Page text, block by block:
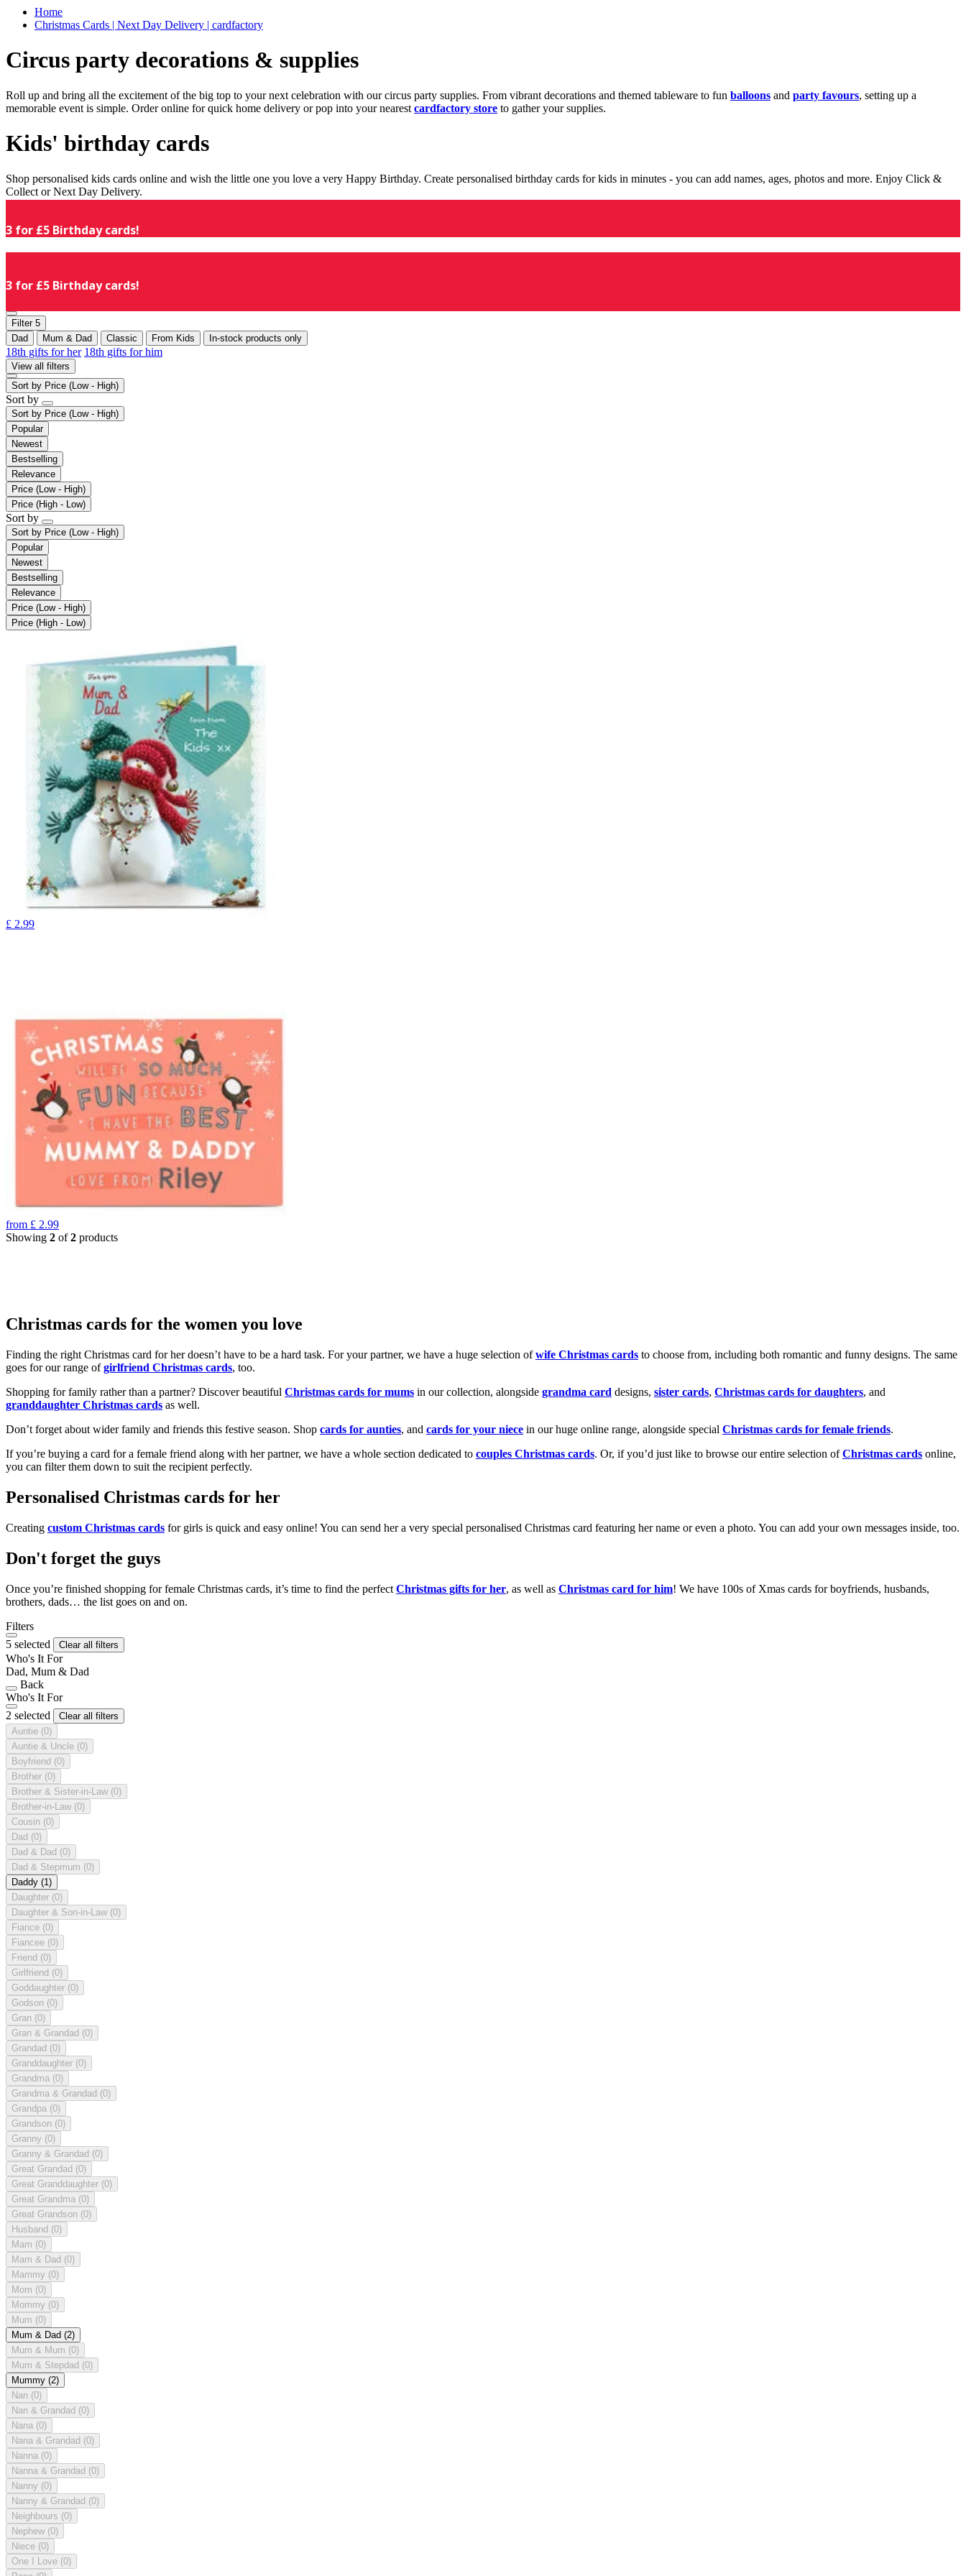
Home
Christmas Cards | Next Day Delivery | cardfactory
Circus party decorations & supplies
Roll up and bring all the excitement of the big top to your next celebration with our circus party supplies. From vibrant decorations and themed tableware to fun balloons and party favours, setting up a
memorable event is simple. Order online for quick home delivery or pop into your nearest cardfactory store to gather your supplies.
Kids' birthday cards
Shop personalised kids cards online and wish the little one you love a very Happy Birthday. Create personalised birthday cards for kids in minutes - you can add names, ages, photos and more. Enjoy Click &
Collect or Next Day Delivery.
3 for £5 Birthday cards!
3 for £5 Birthday cards!
Filter 5
Dad
Mum & Dad Classic From Kids In-stock products only
18th gifts for her 18th gifts for him
View all filters
Sort by Price (Low - High)
Sort by
Sort by Price (Low - High)
Popular
Newest
Bestselling
Relevance
Price (Low - High)
Price (High - Low)
Sort by
Sort by Price (Low - High)
Popular
Newest
Bestselling
Relevance
Price (Low - High)
Price (High - Low)
£ 2.99
from £ 2.99
Showing 2 of2 products
Christmas cards for the women you love
Finding the right Christmas card for her doesn’t have to be a hard task. For your partner, we have a huge selection ofwife Christmas cards to choose from, including both romantic and funny designs. The same
goes for our range ofgirlfriend Christmas cards, too.
Shopping for family rather than a partner? Discover beautiful Christmas cards for mums in our collection, alongside grandma card designs, sister cards, Christmas cards for daughters, and
granddaughter Christmas cards as well.
Don’t forget about wider family and friends this festive season. Shop cards for aunties, and cards for your niece in our huge online range, alongside special Christmas cards for female friends.
If you’re buying a card for a female friend along with her partner, we have a whole section dedicated to couples Christmas cards. Or, if you’d just like to browse our entire selection ofChristmas cards online,
you can filter them down to suit the recipient perfectly.
Personalised Christmas cards for her
Creating custom Christmas cards for girls is quick and easy online! You can send her a very special personalised Christmas card featuring her name or even a photo. You can add your own messages inside, too.
Don't forget the guys
Once you’re finished shopping for female Christmas cards, it’s time to find the perfect Christmas gifts for her, as well as Christmas card for him! We have 100s of Xmas cards for boyfriends, husbands,
brothers, dads… the list goes on and on.
Filters
5 selected
Clear all filters
Who's It For
Dad, Mum & Dad
Back
Who's It For
2 selected
Clear all filters
Auntie (0)
Auntie & Uncle (0)
Boyfriend (0)
Brother (0)
Brother & Sister-in-Law (0)
Brother-in-Law (0)
Cousin (0)
Dad (0)
Dad & Dad (0)
Dad & Stepmum (0)
Daddy (1)
Daughter (0)
Daughter & Son-in-Law (0)
Fiance (0)
Fiancee (0)
Friend (0)
Girlfriend (0)
Goddaughter (0)
Godson (0)
Gran (0)
Gran & Grandad (0)
Grandad (0)
Granddaughter (0)
Grandma (0)
Grandma & Grandad (0)
Grandpa (0)
Grandson (0)
Granny (0)
Granny & Grandad (0)
Great Grandad (0)
Great Granddaughter (0)
Great Grandma (0)
Great Grandson (0)
Husband (0)
Mam (0)
Mam & Dad (0)
Mammy (0)
Mom (0)
Mommy (0)
Mum (0)
Mum & Dad (2)
Mum & Mum (0)
Mum & Stepdad (0)
Mummy (2)
Nan (0)
Nan & Grandad (0)
Nana (0)
Nana & Grandad (0)
Nanna (0)
Nanna & Grandad (0)
Nanny (0)
Nanny & Grandad (0)
Neighbours (0)
Nephew (0)
Niece (0)
One I Love (0)